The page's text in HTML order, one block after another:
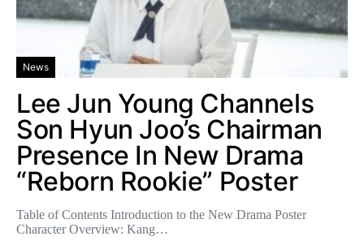
News
Lee Jun Young Channels
Son Hyun Joo’s Chairman
Presence In New Drama
“Reborn Rookie” Poster
Table of Contents Introduction to the New Drama Poster
Character Overview: Kang…